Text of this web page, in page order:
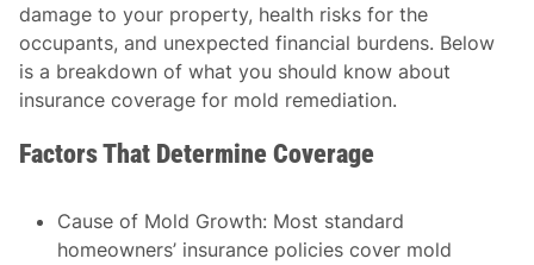
damage to your property, health risks for the
occupants, and unexpected financial burdens. Below
is a breakdown of what you should know about
insurance coverage for mold remediation.
Factors That Determine Coverage
Cause of Mold Growth: Most standard
homeowners’ insurance policies cover mold